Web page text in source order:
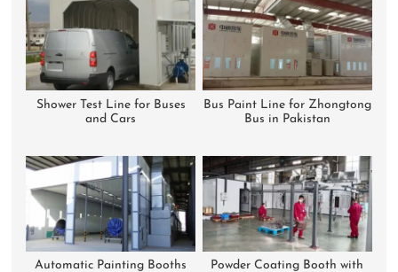
Shower Test Line for Buses
and Cars
Bus Paint Line for Zhongtong
Bus in Pakistan
Automatic Painting Booths
Powder Coating Booth with